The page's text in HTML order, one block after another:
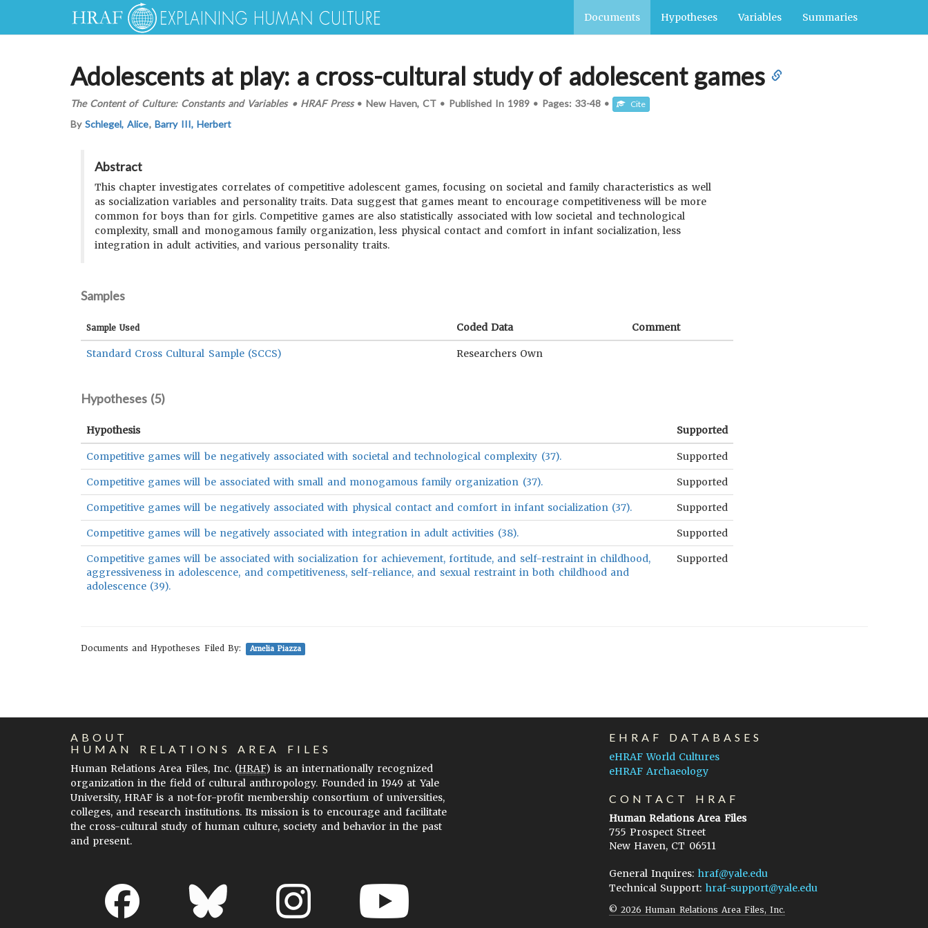
Documents Hypotheses Variables Summaries
Adolescents at play: a cross-cultural study of adolescent games
The Content of Culture: Constants and Variables• HRAF Press• New Haven, CT • Published In 1989 • Pages: 33-48 • Cite
BySchlegel, Alice, Barry III, Herbert
Abstract
This chapter investigates correlates of competitive adolescent games, focusing on societal and family characteristics as well
as socialization variables and personality traits. Data suggest that games meant to encourage competitiveness will be more
common for boys than for girls. Competitive games are also statistically associated with low societal and technological
complexity, small and monogamous family organization, less physical contact and comfort in infant socialization, less
integration in adult activities, and various personality traits.
Samples
Sample Used Coded Data Comment
Standard Cross Cultural Sample (SCCS) Researchers Own
Hypotheses (5)
Hypothesis Supported
Competitive games will be negatively associated with societal and technological complexity (37). Supported
Competitive games will be associated with small and monogamous family organization (37). Supported
Competitive games will be negatively associated with physical contact and comfort in infant socialization (37). Supported
Competitive games will be negatively associated with integration in adult activities (38). Supported
Competitive games will be associated with socialization for achievement, fortitude, and self-restraint in childhood,
aggressiveness in adolescence, and competitiveness, self-reliance, and sexual restraint in both childhood and
adolescence (39).
Supported
Documents and Hypotheses Filed By: Amelia Piazza
ABOUT
HUMAN RELATIONS AREA FILES
Human Relations Area Files, Inc. (HRAF) is an internationally recognized
organization in the field of cultural anthropology. Founded in 1949 at Yale
University, HRAF is a not-for-profit membership consortium of universities,
colleges, and research institutions. Its mission is to encourage and facilitate
the cross-cultural study of human culture, society and behavior in the past
and present.
EHRAF DATABASES
eHRAF World Cultures
eHRAF Archaeology
CONTACT HRAF
Human Relations Area Files
755 Prospect Street
New Haven, CT 06511
General Inquires: hraf@yale.edu
Technical Support: hraf-support@yale.edu
©2026 Human Relations Area Files, Inc.